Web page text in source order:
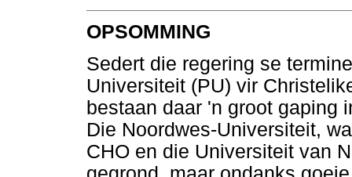
OPSOMMING
Sedert die regering se
Universiteit (PU) vir
bestaan daar 'n groot gaping
Die Noordwes-Universiteit,
CHO en die Universiteit van